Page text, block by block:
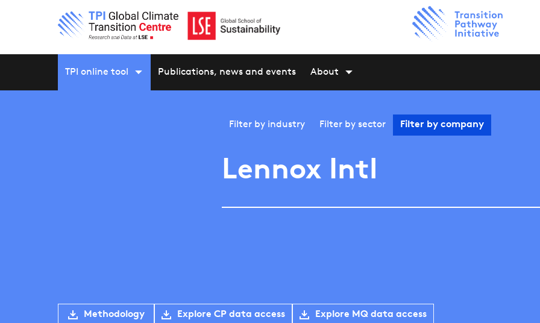
TPI online tool Publications, news and events About
Filter by industry Filter by sector Filter by company
Lennox Intl
Methodology Explore CP data access Explore MQ data access